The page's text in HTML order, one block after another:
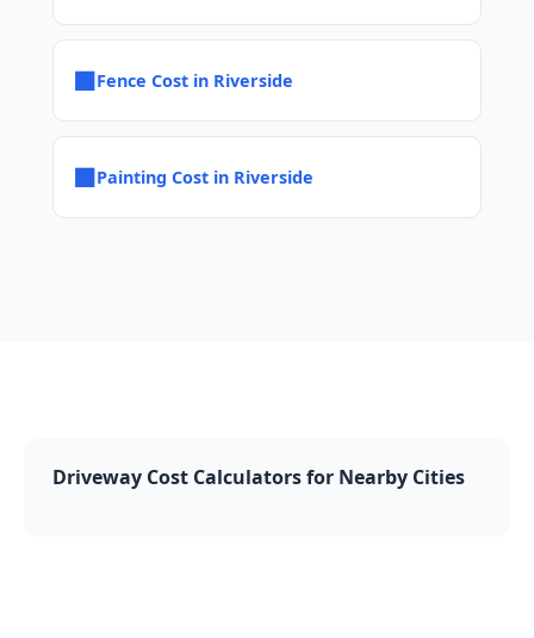
■Fence Cost in Riverside
■Painting Cost in Riverside
Driveway Cost Calculators for Nearby Cities